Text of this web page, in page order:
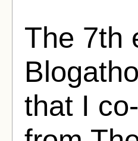
The 7th
that I